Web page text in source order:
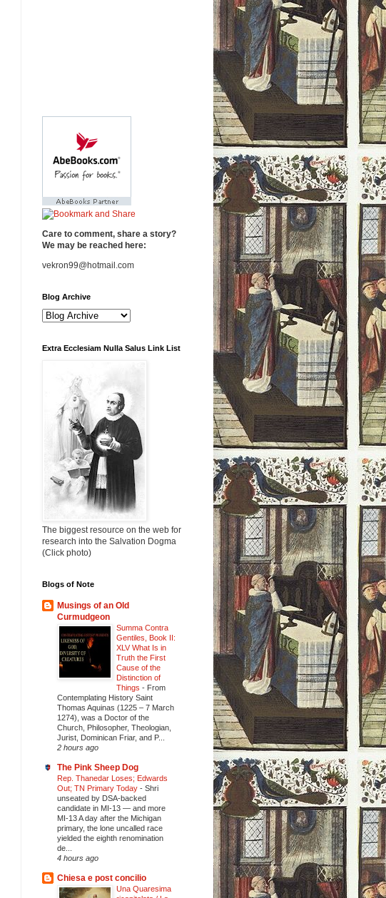
Care to comment, share a story?
We may be reached here:
vekron99@hotmail.com
Blog Archive
Extra Ecclesiam Nulla Salus Link List
The biggest resource on the web for
research into the Salvation Dogma
(Click photo)
Blogs of Note
Musings of an Old
Curmudgeon
Summa Contra
Gentiles, Book II:
XLV What Is in
Truth the First
Cause of the
Distinction of
Things - From
Contemplating History Saint
Thomas Aquinas (1225 – 7 March
1274), was a Doctor of the
Church, Philosopher, Theologian,
Jurist, Dominican Friar, and P...
2 hours ago
The Pink Sheep Dog
Rep. Thanedar Loses; Edwards
Out; TN Primary Today - Shri
unseated by DSA-backed
candidate in MI-13 — and more
MI-13 A day after the Michigan
primary, the lone uncalled race
yielded the eighth renomination
de...
4 hours ago
Chiesa e post concilio
Una Quaresima